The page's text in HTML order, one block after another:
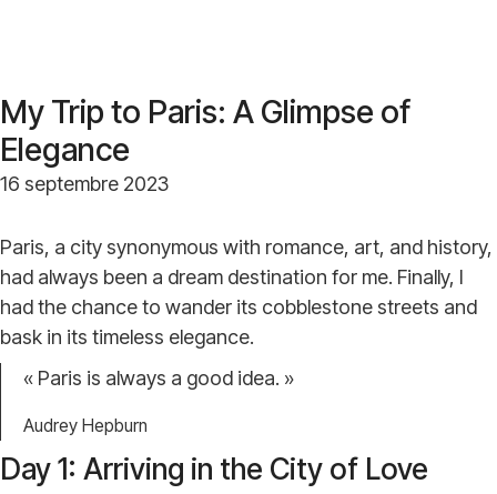
My Trip to Paris: A Glimpse of
Elegance
16 septembre 2023
Paris, a city synonymous with romance, art, and history,
had always been a dream destination for me. Finally, I
had the chance to wander its cobblestone streets and
bask in its timeless elegance.
« Paris is always a good idea. »
Audrey Hepburn
Day 1: Arriving in the City of Love